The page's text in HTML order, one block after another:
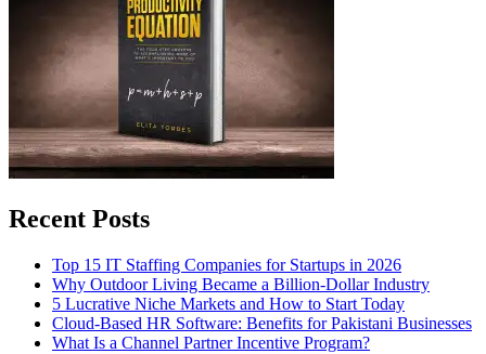
Recent Posts
Top 15 IT Staffing Companies for Startups in 2026
Why Outdoor Living Became a Billion-Dollar Industry
5 Lucrative Niche Markets and How to Start Today
Cloud-Based HR Software: Benefits for Pakistani Businesses
What Is a Channel Partner Incentive Program?